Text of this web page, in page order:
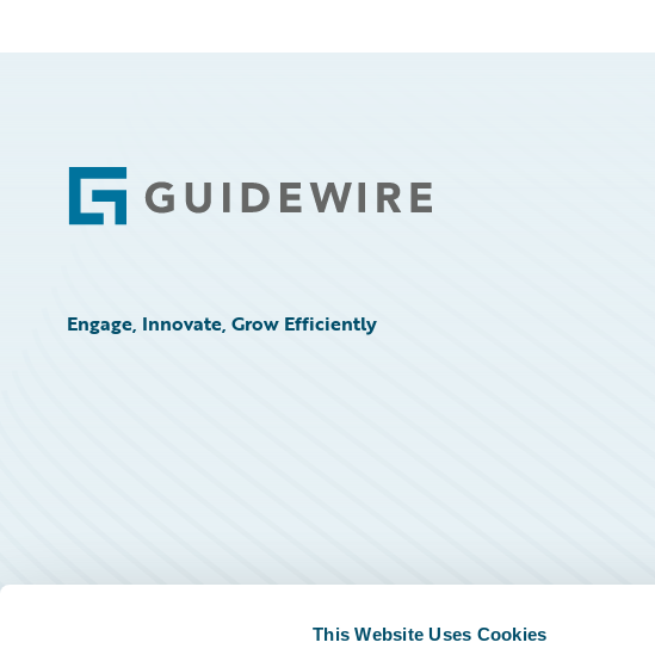
This Website Uses Cookies
Footer
Engage, Innovate, Grow Efficiently